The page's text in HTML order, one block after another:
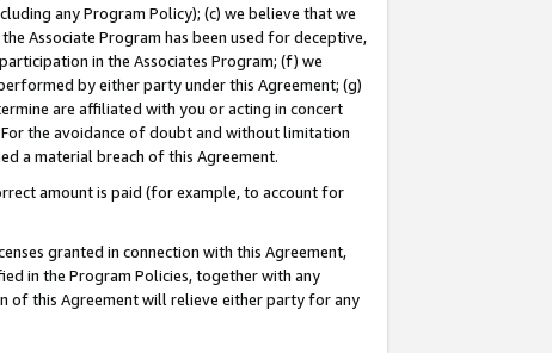
any Program Policy); (c) we believe that we
Associate Program has been used for deceptive,
in the Associates Program; (f) we
by either party under this Agreement; (g)
are affiliated with you or acting in concert
the avoidance of doubt and without limitation
a material breach of this Agreement.
amount is paid (for example, to account for
granted in connection with this Agreement,
in the Program Policies, together with any
of this Agreement will relieve either party for any